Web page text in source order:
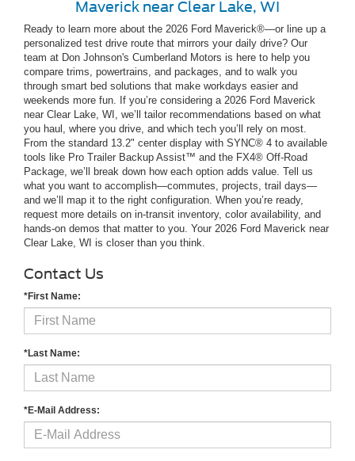
Maverick near Clear Lake, WI
Ready to learn more about the 2026 Ford Maverick®—or line up a
personalized test drive route that mirrors your daily drive? Our
team at Don Johnson's Cumberland Motors is here to help you
compare trims, powertrains, and packages, and to walk you
through smart bed solutions that make workdays easier and
weekends more fun. If you’re considering a 2026 Ford Maverick
near Clear Lake, WI, we’ll tailor recommendations based on what
you haul, where you drive, and which tech you’ll rely on most.
From the standard 13.2" center display with SYNC® 4 to available
tools like Pro Trailer Backup Assist™ and the FX4® Off-Road
Package, we’ll break down how each option adds value. Tell us
what you want to accomplish—commutes, projects, trail days—
and we’ll map it to the right configuration. When you’re ready,
request more details on in-transit inventory, color availability, and
hands-on demos that matter to you. Your 2026 Ford Maverick near
Clear Lake, WI is closer than you think.
Contact Us
*First Name:
*Last Name:
*E-Mail Address: